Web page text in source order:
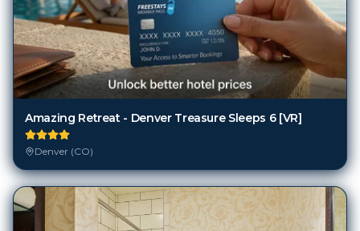
Amazing Retreat - Denver Treasure Sleeps 6 [VR]
Denver (CO)